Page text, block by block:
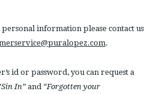
information please contact us
.
id or password, you can request a
In”and “Forgotten your